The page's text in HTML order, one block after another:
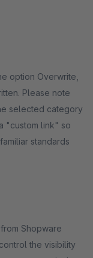
option Overwrite,
Please note
selected category
"custom link" so
standards
Shopware
the visibility